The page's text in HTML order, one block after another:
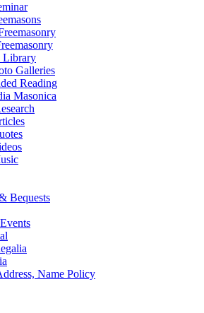
Library
Galleries
Reading
Masonica
Bequests
Name Policy